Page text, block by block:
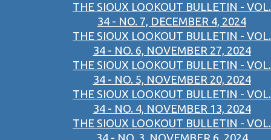
THE SIOUX LOOKOUT BULLETIN - VOL.
34 - NO. 7, DECEMBER 4, 2024
THE SIOUX LOOKOUT BULLETIN - VOL.
34 - NO. 6, NOVEMBER 27, 2024
THE SIOUX LOOKOUT BULLETIN - VOL.
34 - NO. 5, NOVEMBER 20, 2024
THE SIOUX LOOKOUT BULLETIN - VOL.
34 - NO. 4, NOVEMBER 13, 2024
THE SIOUX LOOKOUT BULLETIN - VOL.